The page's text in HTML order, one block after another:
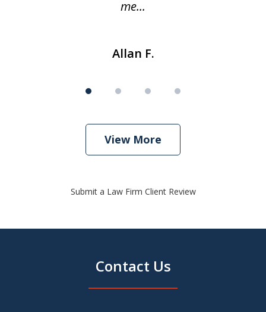
me...
Allan F.
View More
Submit a Law Firm Client Review
Contact Us